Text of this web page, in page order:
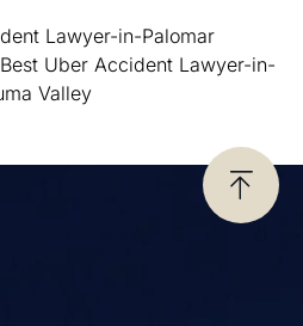
Lawyer-in-Palomar
Best Uber Accident Lawyer-in-
Valley